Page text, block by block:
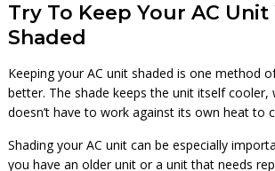
Try To Keep Your AC Unit
Shaded
Keeping your AC unit shaded is one method
better. The shade keeps the unit itself cooler,
doesn’t have to work against its own heat to
Shading your AC unit can be especially
you have an older unit or a unit that needs